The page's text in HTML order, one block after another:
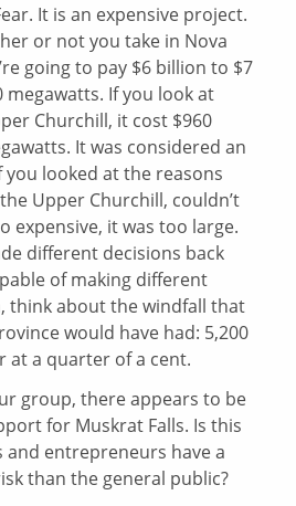
It is an expensive project.
or not you take in Nova
going to pay $6 billion to $7
If you look at
Churchill, it cost $960
It was considered an
you looked at the reasons
Upper Churchill, couldn’t
expensive, it was too large.
different decisions back
of making different
think about the windfall that
would have had: 5,200
at a quarter of a cent.
group, there appears to be
for Muskrat Falls. Is this
and entrepreneurs have a
than the general public?